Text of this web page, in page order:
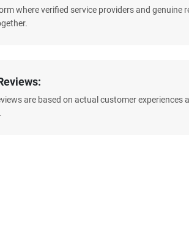
where verified service providers and genuine
are based on actual customer experiences